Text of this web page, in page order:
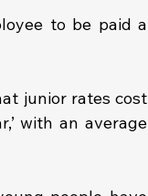
to be paid a
junior rates cost
with an average